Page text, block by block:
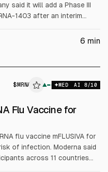
said it will add a Phase III
1403 after an interim
of $6.9 billion.
6 min
$ MRNA ▲ MED AI 8/10
Flu Vaccine for
flu vaccine mFLUSIVA for
of infection. Moderna said
across 11 countries